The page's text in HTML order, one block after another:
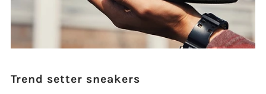
Trend setter sneakers